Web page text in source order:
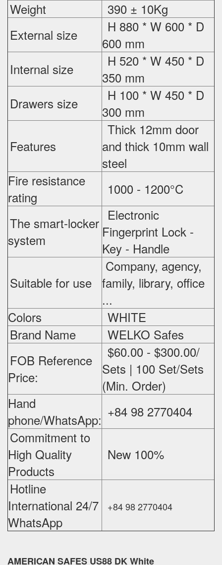
Weight
390 ± 10Kg
External size
H 880 * W 600 * D
600 mm
Internal size
H 520 * W 450 * D
350 mm
Drawers size
H 100 * W 450 * D
300 mm
Features
Thick 12mm door
and thick 10mm wall
steel
Fire resistance
rating
1000 - 1200°C
The smart-locker
system
Electronic
Fingerprint Lock -
Key - Handle
Suitable for use
Company, agency,
family, library, office
...
Colors
WHITE
Brand Name
WELKO Safes
FOB Reference
Price:
$60.00 - $300.00/
Sets | 100 Set/Sets
(Min. Order)
Hand
phone/WhatsApp: +84 98 2770404
Commitment to
High Quality
Products
New 100%
Hotline
International 24/7
WhatsApp
+84 98 2770404
AMERICAN SAFES US88 DK White